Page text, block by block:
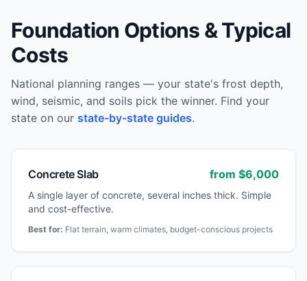
Foundation Options & Typical
Costs
National planning ranges — your state's frost depth,
wind, seismic, and soils pick the winner. Find your
state on our state-by-state guides.
Concrete Slab from $6,000
A single layer of concrete, several inches thick. Simple
and cost-effective.
Best for: Flat terrain, warm climates, budget-conscious projects